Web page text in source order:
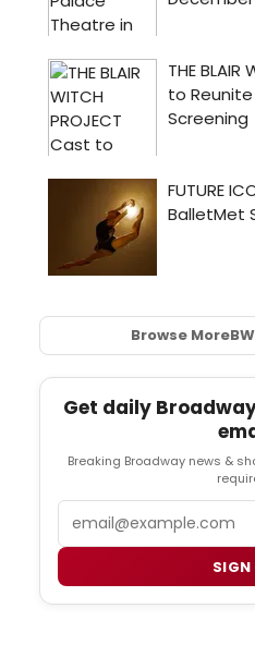
Browse More
Get daily
Breaking Broadway news &
SIGN